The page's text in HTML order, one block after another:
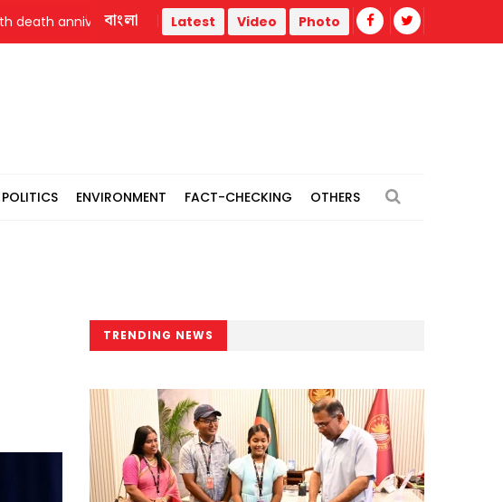
anniversary Govt needs time to deliver, media should point out
বাংলা Latest Video Photo
POLITICS ENVIRONMENT FACT-CHECKING OTHERS
TRENDING NEWS